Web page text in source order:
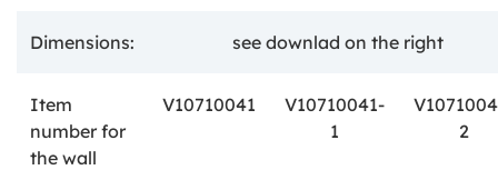
Dimensions: see downlad on the right
Item
number for
the wall
V10710041
V10710041-
1
2